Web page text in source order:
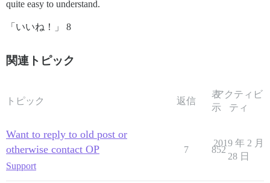
quite easy to understand.
「いいね！」 8
関連トピック
トピック 返信
表
示
アクティビ
ティ
Want to reply to old post or
otherwise contact OP
Support
7 852
2019 年 2 月
28 日